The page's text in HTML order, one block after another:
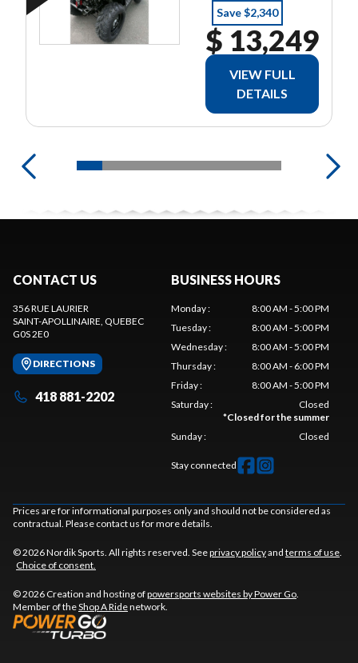
Save $2,340
$ 13,249
VIEW FULL
DETAILS
CONTACT US
356 RUE LAURIER
SAINT-APOLLINAIRE, QUEBEC
G0S 2E0
DIRECTIONS
418 881-2202
BUSINESS HOURS
Monday:
8:00 AM - 5:00 PM
Tuesday:
8:00 AM - 5:00 PM
Wednesday:
8:00 AM - 5:00 PM
Thursday:
8:00 AM - 6:00 PM
Friday:
8:00 AM - 5:00 PM
Saturday:
Closed
*Closed for the summer
Sunday: Closed
Stay connected
Prices are for informational purposes only and should not be considered as
contractual. Please contact us for more details.
© 2026 Nordik Sports. All rights reserved. Seeprivacy policyand terms of use.
Choice of consent.
© 2026 Creation and hosting ofpowersports websites by Power Go.
Member of theShop A Ridenetwork.